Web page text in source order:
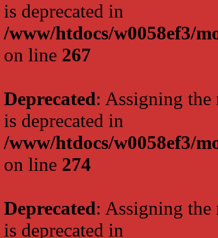
is deprecated in
/www/htdocs/w0058ef3/
on line 267
Deprecated: Assigning the
is deprecated in
/www/htdocs/w0058ef3/
on line 274
Deprecated: Assigning the
is deprecated in